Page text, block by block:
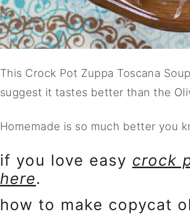
This Crock Pot Zuppa Toscana
suggest it tastes better than the
Homemade is so much better you
if you love easy crock
here.
how to make copycat